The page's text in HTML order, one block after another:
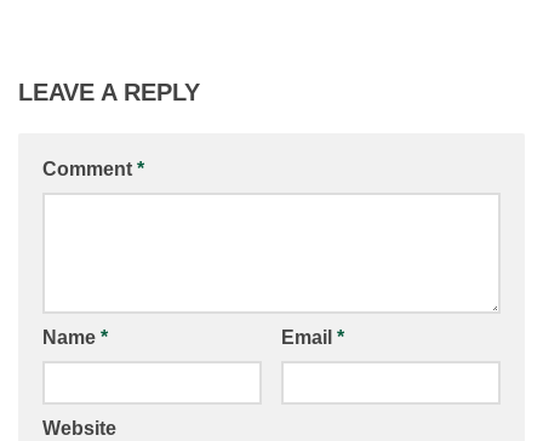
LEAVE A REPLY
Comment *
Name * Email *
Website